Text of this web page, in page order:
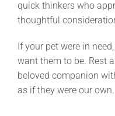
quick thinkers who
thoughtful
If your pet were in
want them to be. Rest
beloved companion
as if they were our own.